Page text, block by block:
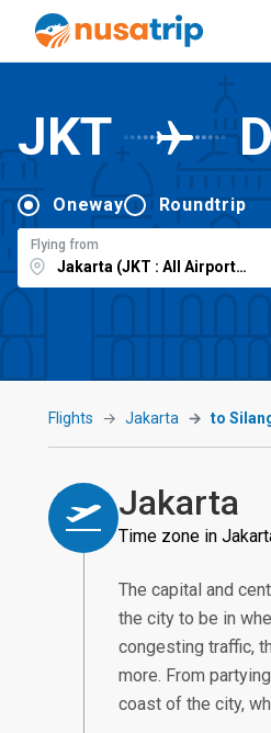
JKT
Oneway Roundtrip
Flying from
Flights Jakarta to
Jakarta
Time zone in
The capital and
the city to be in
congesting traffic,
more. From
coast of the city,